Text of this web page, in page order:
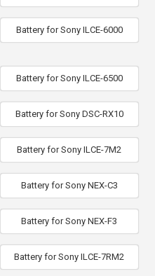
Battery for Sony ILCE-6000
Battery for Sony ILCE-6500
Battery for Sony DSC-RX10
Battery for Sony ILCE-7M2
Battery for Sony NEX-C3
Battery for Sony NEX-F3
Battery for Sony ILCE-7RM2